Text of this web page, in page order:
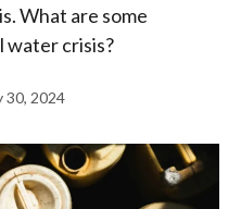
What are some
water crisis?
30, 2024